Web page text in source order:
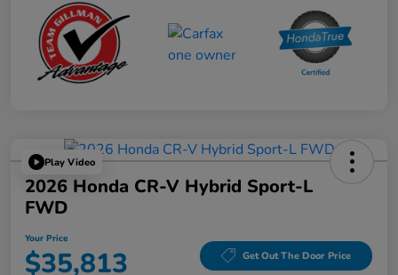
Play Video
2026 Honda CR-V Hybrid Sport-L
FWD
Your Price
$35,813 Get Out The Door Price